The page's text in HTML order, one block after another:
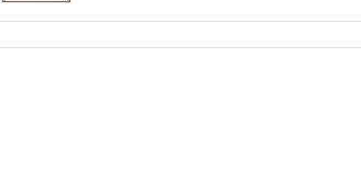
Terms & Conditions